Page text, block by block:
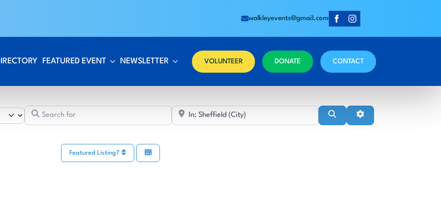
walkleyevents@gmail.com
FEATURED EVENT NEWSLETTER VOLUNTEER DONATE CONTACT
Near
Search Advanced Filters
Featured Listing?